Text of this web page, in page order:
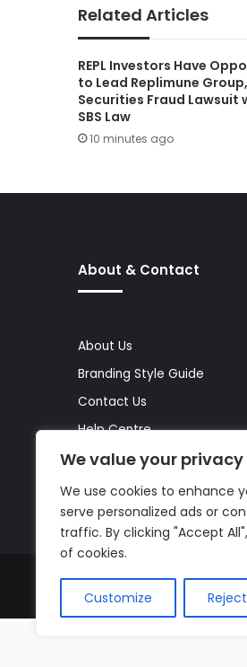
We value your privacy
We use cookies to enhance
serve personalized ads or
traffic. By clicking "Accept
of cookies.
Customize
Related Articles
REPL Investors Have
to Lead Replimune
Securities Fraud Lawsuit
SBS Law
10 minutes ago
About & Contact
About Us
Branding Style Guide
Contact Us
Help Centre
Media Kit
Site Map
© Copyright 2026, All Rights